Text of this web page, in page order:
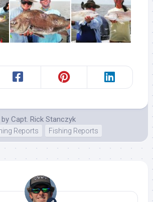
by Capt. Rick Stanczyk
Reports Fishing Reports